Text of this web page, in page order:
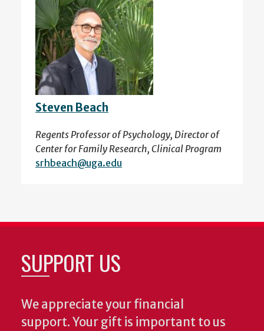
Steven Beach
Regents Professor of Psychology, Director of
Center for Family Research, Clinical Program
srhbeach@uga.edu
SUPPORT US
We appreciate your financial
support. Your gift is important to us